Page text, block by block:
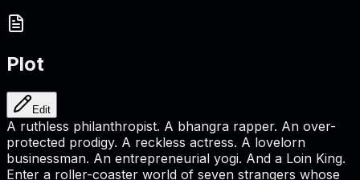
Plot
Edit
A ruthless philanthropist. A bhangra rapper. An over-
protected prodigy. A reckless actress. A lovelorn
businessman. An entrepreneurial yogi. And a Loin King.
Enter a roller-coaster world of seven strangers whose